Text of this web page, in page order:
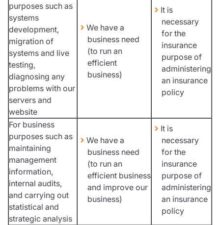
purposes such as
systems
development,
migration of
systems and live
testing,
diagnosing any
problems with our
servers and
website
We have a
business need
(to run an
efficient
business)
It is
necessary
for the
insurance
purpose of
administering
an insurance
policy
For business
purposes such as
maintaining
management
information,
internal audits,
and carrying out
statistical and
strategic analysis
We have a
business need
(to run an
efficient business
and improve our
business)
It is
necessary
for the
insurance
purpose of
administering
an insurance
policy